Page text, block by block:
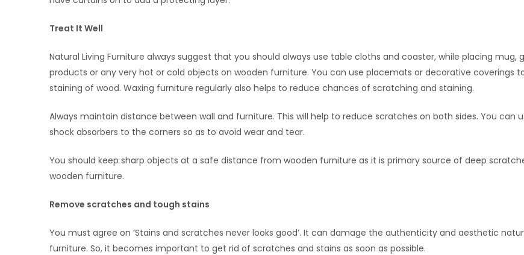
Treat It Well
Natural Living Furniture always suggest that you should always use table cloths and coaster, while placing mug,
products or any very hot or cold objects on wooden furniture. You can use placemats or decorative coverings
staining of wood. Waxing furniture regularly also helps to reduce chances of scratching and staining.
Always maintain distance between wall and furniture. This will help to reduce scratches on both sides. You can
shock absorbers to the corners so as to avoid wear and tear.
You should keep sharp objects at a safe distance from wooden furniture as it is primary source of deep
wooden furniture.
Remove scratches and tough stains
You must agree on ‘Stains and scratches never looks good’. It can damage the authenticity and aesthetic
furniture. So, it becomes important to get rid of scratches and stains as soon as possible.